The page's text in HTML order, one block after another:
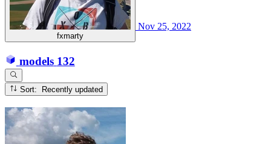
fxmarty
Nov 25, 2022
models 132
Sort: Recently updated